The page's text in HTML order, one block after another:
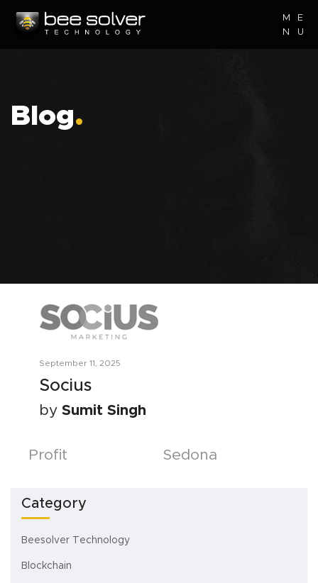
M
E
N
U
Blog.
September 11, 2025
Socius
by Sumit Singh
Posts
Profit Sedona
Category
Beesolver Technology
Blockchain